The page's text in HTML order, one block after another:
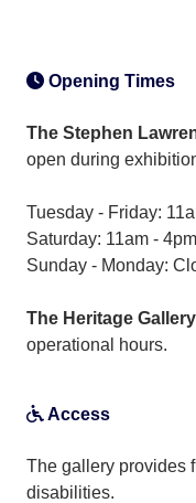
Opening Times
The Stephen
open during
Tuesday - Friday:
Saturday: 11am - 4pm
Sunday - Monday:
The Heritage Gallery
operational hours.
Access
The gallery provides
disabilities.